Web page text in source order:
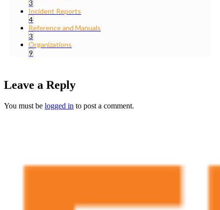
3
Incident Reports
4
Reference and Manuals
3
Organizations
9
Leave a Reply
You must be logged in to post a comment.